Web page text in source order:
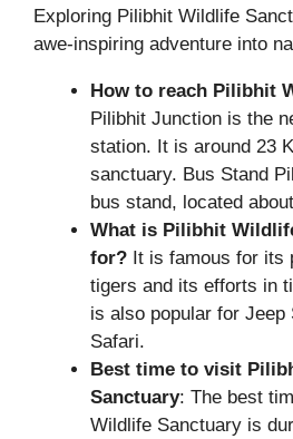
Exploring Pilibhit Wildlife
awe-inspiring adventure into
How to reach Pilibhit
Pilibhit Junction is the
station. It is around 23
sanctuary. Bus Stand
bus stand, located
What is Pilibhit
for? It is famous for its
tigers and its efforts in
is also popular for Jeep
Safari.
Best time to visit
Sanctuary: The best
Wildlife Sanctuary is